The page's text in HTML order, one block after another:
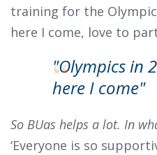
training for the
here I come, love to
"Olympics in
here I come"
So BUas helps a lot. In
‘Everyone is so